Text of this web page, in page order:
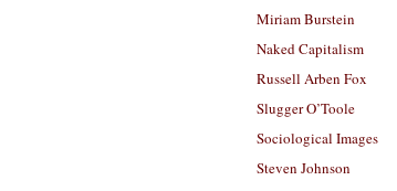
Miriam Burstein
Naked Capitalism
Russell Arben Fox
Slugger O’Toole
Sociological Images
Steven Johnson